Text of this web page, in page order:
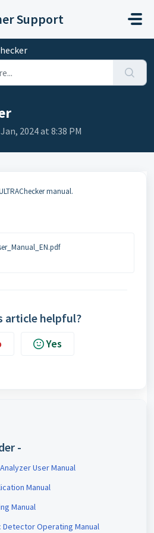
Support
2024 at 8:38 PM
manual.
article helpful?
Yes
-
User Manual
Manual
Manual
Detector Operating Manual